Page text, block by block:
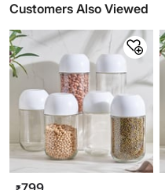
Customers Also Viewed